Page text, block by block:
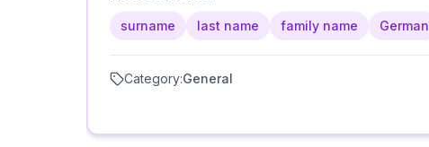
surname last name family name German
Category:General